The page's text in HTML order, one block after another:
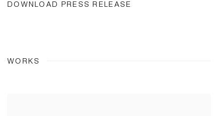
DOWNLOAD PRESS RELEASE
WORKS